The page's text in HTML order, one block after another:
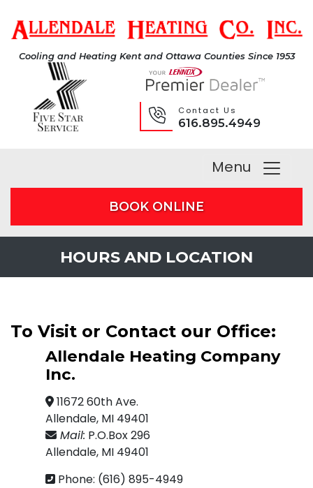
Cooling and Heating Kent and Ottawa Counties Since 1953
Contact Us
616.895.4949
Menu
BOOK ONLINE
HOURS AND LOCATION
To Visit or Contact our Office:
Allendale Heating Company
Inc.
11672 60th Ave.
Allendale, MI 49401
Mail: P.O.Box 296
Allendale, MI 49401
Phone: (616) 895-4949